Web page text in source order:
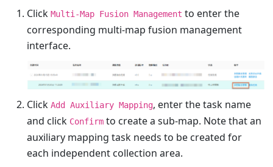
Click Multi-Map Fusion Management to enter the
corresponding multi-map fusion management
interface.
Click Add Auxiliary Mapping, enter the task name
and click Confirm to create a sub-map. Note that an
auxiliary mapping task needs to be created for
each independent collection area.